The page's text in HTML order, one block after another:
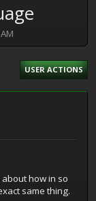
USER ACTIONS
how in so
same thing.